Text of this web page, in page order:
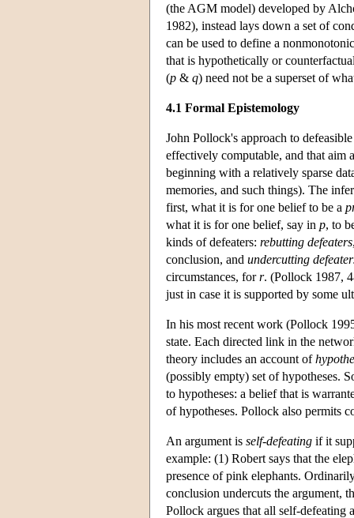
(the AGM model) developed by
1982), instead lays down a set of
can be used to define a
that is hypothetically or
(p & q) need not be a superset of
4.1 Formal Epistemology
John Pollock's approach to
effectively computable, and that aim
beginning with a relatively sparse
memories, and such things). The
first, what it is for one belief to be a
what it is for one belief, say in p, to
kinds of defeaters: rebutting defeaters
conclusion, and undercutting
circumstances, forr. (Pollock 1987,
just in case it is supported by some
In his most recent work (Pollock
state. Each directed link in the
theory includes an account of
(possibly empty) set of hypotheses.
to hypotheses: a belief that is
of hypotheses. Pollock also permits
An argument is self-defeating if it
example: (1) Robert says that the
presence of pink elephants.
conclusion undercuts the argument,
Pollock argues that all self-defeating